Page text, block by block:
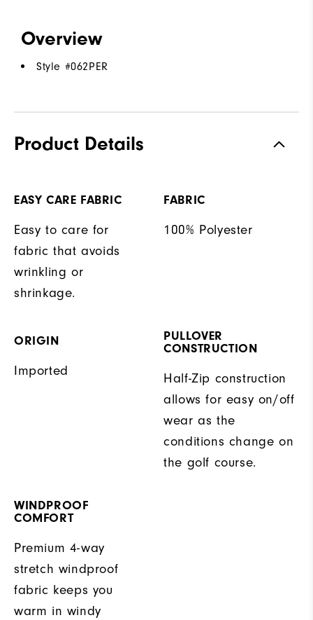
Overview
Style #062PER
Product Details
EASY CARE FABRIC
Easy to care for
fabric that avoids
wrinkling or
shrinkage.
FABRIC
100% Polyester
ORIGIN
Imported
PULLOVER
CONSTRUCTION
Half-Zip construction
allows for easy on/off
wear as the
conditions change on
the golf course.
WINDPROOF
COMFORT
Premium 4-way
stretch windproof
fabric keeps you
warm in windy